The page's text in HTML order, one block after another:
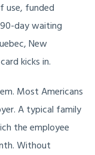
use, funded
day waiting
New
kicks in.
Most Americans
A typical family
the employee
Without